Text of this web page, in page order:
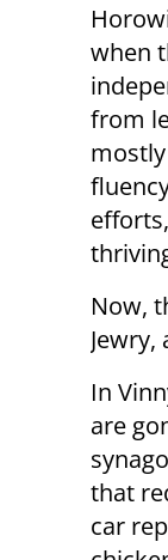
when
from
Now,
In
are
that
car